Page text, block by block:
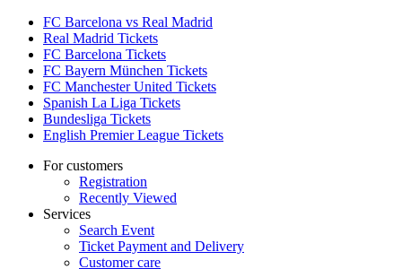
FC Barcelona vs Real Madrid
Real Madrid Tickets
FC Barcelona Tickets
FC Bayern München Tickets
FC Manchester United Tickets
Spanish La Liga Tickets
Bundesliga Tickets
English Premier League Tickets
For customers
Registration
Recently Viewed
Services
Search Event
Ticket Payment and Delivery
Customer care